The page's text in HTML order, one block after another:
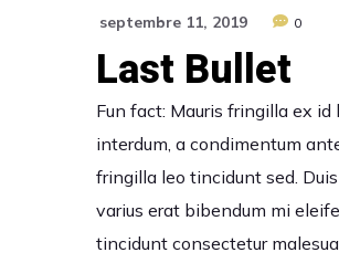
septembre 11, 2019 0
Last Bullet
Fun fact: Mauris fringilla ex
interdum, a condimentum
fringilla leo tincidunt sed.
varius erat bibendum mi
tincidunt consectetur